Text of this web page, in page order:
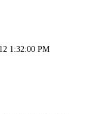
1:32:00 PM